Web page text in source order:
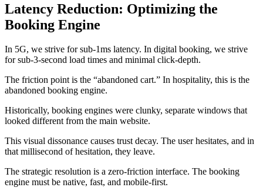
Latency Reduction: Optimizing the
Booking Engine
In 5G, we strive for sub-1ms latency. In digital booking, we strive
for sub-3-second load times and minimal click-depth.
The friction point is the “abandoned cart.” In hospitality, this is the
abandoned booking engine.
Historically, booking engines were clunky, separate windows that
looked different from the main website.
This visual dissonance causes trust decay. The user hesitates, and in
that millisecond of hesitation, they leave.
The strategic resolution is a zero-friction interface. The booking
engine must be native, fast, and mobile-first.